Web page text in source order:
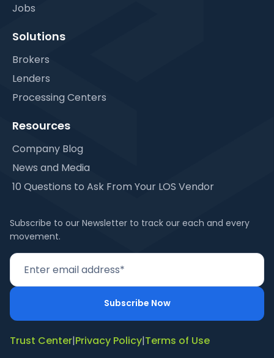
Jobs
Solutions
Brokers
Lenders
Processing Centers
Resources
Company Blog
News and Media
10 Questions to Ask From Your LOS Vendor
Subscribe to our Newsletter to track our each and every
movement.
Trust Center|Privacy Policy|Terms of Use